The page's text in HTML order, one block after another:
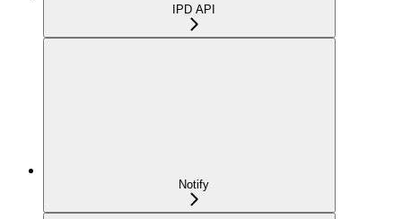
IPD API
Notify